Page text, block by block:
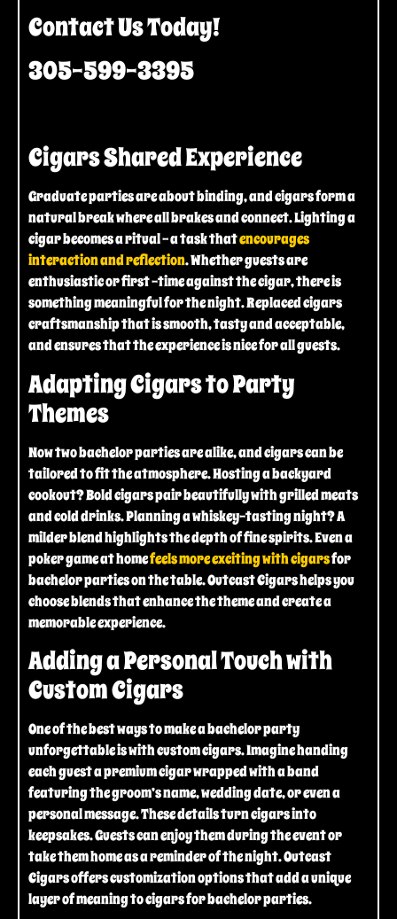
Contact Us Today!
305-599-3395
Cigars Shared Experience
Graduate parties are about binding, and cigars form a
natural break where all brakes and connect. Lighting a
cigar becomes a ritual – a task thatencourages
interaction and reflection. Whether guests are
enthusiastic or first -time against the cigar, there is
something meaningful for the night. Replaced cigars
craftsmanship that is smooth, tasty and acceptable,
and ensures that the experience is nice for all guests.
Adapting Cigars to Party
Themes
Now two bachelor parties are alike, and cigars can be
tailored to fit the atmosphere. Hosting a backyard
cookout? Bold cigars pair beautifully with grilled meats
and cold drinks. Planning a whiskey-tasting night? A
milder blend highlights the depth of fine spirits. Even a
poker game at homefeels more exciting with cigarsfor
bachelor parties on the table. Outcast Cigars helps you
choose blends that enhance the theme and create a
memorable experience.
Adding a Personal Touch with
Custom Cigars
One of the best ways to make a bachelor party
unforgettable is with custom cigars. Imagine handing
each guest a premium cigar wrapped with a band
featuring the groom’s name, wedding date, or even a
personal message. These details turn cigars into
keepsakes. Guests can enjoy them during the event or
take them home as a reminder of the night. Outcast
Cigars offers customization options that add a unique
layer of meaning to cigars for bachelor parties.